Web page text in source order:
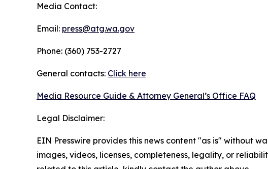
Media Contact:
Email: press@atg.wa.gov
Phone: (360) 753-2727
General contacts: Click here
Media Resource Guide & Attorney General’s Office FAQ
Legal Disclaimer:
EIN Presswire provides this news content "as is" without
images, videos, licenses, completeness, legality, or